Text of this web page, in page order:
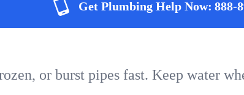
Get Plumbing Help Now: 888-
or burst pipes fast. Keep water